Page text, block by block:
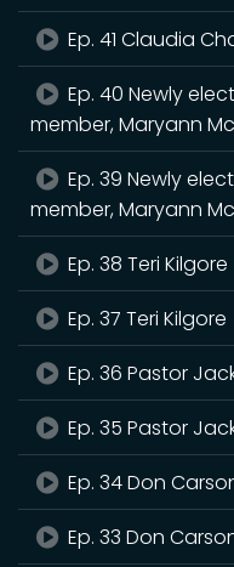
Ep. 41 Claudia
Ep. 40 Newly
member, Maryann
Ep. 39 Newly
member, Maryann
Ep. 38 Teri
Ep. 37 Teri Kilgore
Ep. 36 Pastor
Ep. 35 Pastor
Ep. 34 Don
Ep. 33 Don